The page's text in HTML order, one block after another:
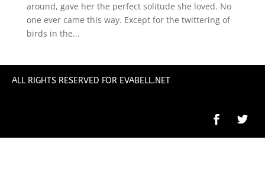
around, gave her the perfect solitude she loved. No
one ever came this way. Except for the twittering of
birds in the...
ALL RIGHTS RESERVED FOR EVABELL.NET